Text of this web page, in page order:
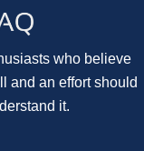
who believe
and an effort should
it.